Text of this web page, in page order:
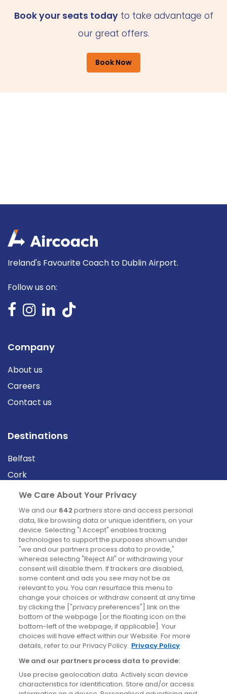
Book your seats todayto take advantage of
our great offers.
Book Now
Ireland's Favourite Coach to Dublin Airport.
Follow us on:
Company
About us
Careers
Contact us
Destinations
Belfast
Cork
Derry
Dublin
News
Blog
News
Site information
Accessibility
Cookies policy
Privacy policy
Terms & conditions
We Care About Your Privacy
We and our 642 partners store and access personal
data, like browsing data or unique identifiers, on your
device. Selecting "I Accept" enables tracking
technologies to support the purposes shown under
"we and our partners process data to provide,"
whereas selecting "Reject All" or withdrawing your
consent will disable them. If trackers are disabled,
some content and ads you see may not be as
relevant to you. You can resurface this menu to
change your choices or withdraw consent at any time
by clicking the ["privacy preferences"] link on the
bottom of the webpage [or the floating icon on the
bottom-left of the webpage, if applicable]. Your
choices will have effect within our Website. For more
details, refer to our Privacy Policy. Privacy Policy
We and our partners process data to provide:
Use precise geolocation data. Actively scan device
characteristics for identification. Store and/or access